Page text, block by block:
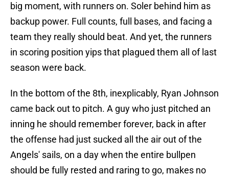
big moment, with runners on. Soler behind him as
backup power. Full counts, full bases, and facing a
team they really should beat. And yet, the runners
in scoring position yips that plagued them all of last
season were back.
In the bottom of the 8th, inexplicably, Ryan Johnson
came back out to pitch. A guy who just pitched an
inning he should remember forever, back in after
the offense had just sucked all the air out of the
Angels' sails, on a day when the entire bullpen
should be fully rested and raring to go, makes no